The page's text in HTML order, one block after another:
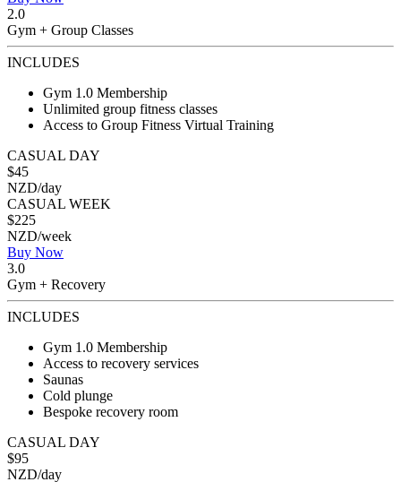
2.0
Gym + Group Classes
INCLUDES
Gym 1.0 Membership
Unlimited group fitness classes
Access to Group Fitness Virtual Training
CASUAL DAY
$45
NZD/day
CASUAL WEEK
$225
NZD/week
Buy Now
3.0
Gym + Recovery
INCLUDES
Gym 1.0 Membership
Access to recovery services
Saunas
Cold plunge
Bespoke recovery room
CASUAL DAY
$95
NZD/day